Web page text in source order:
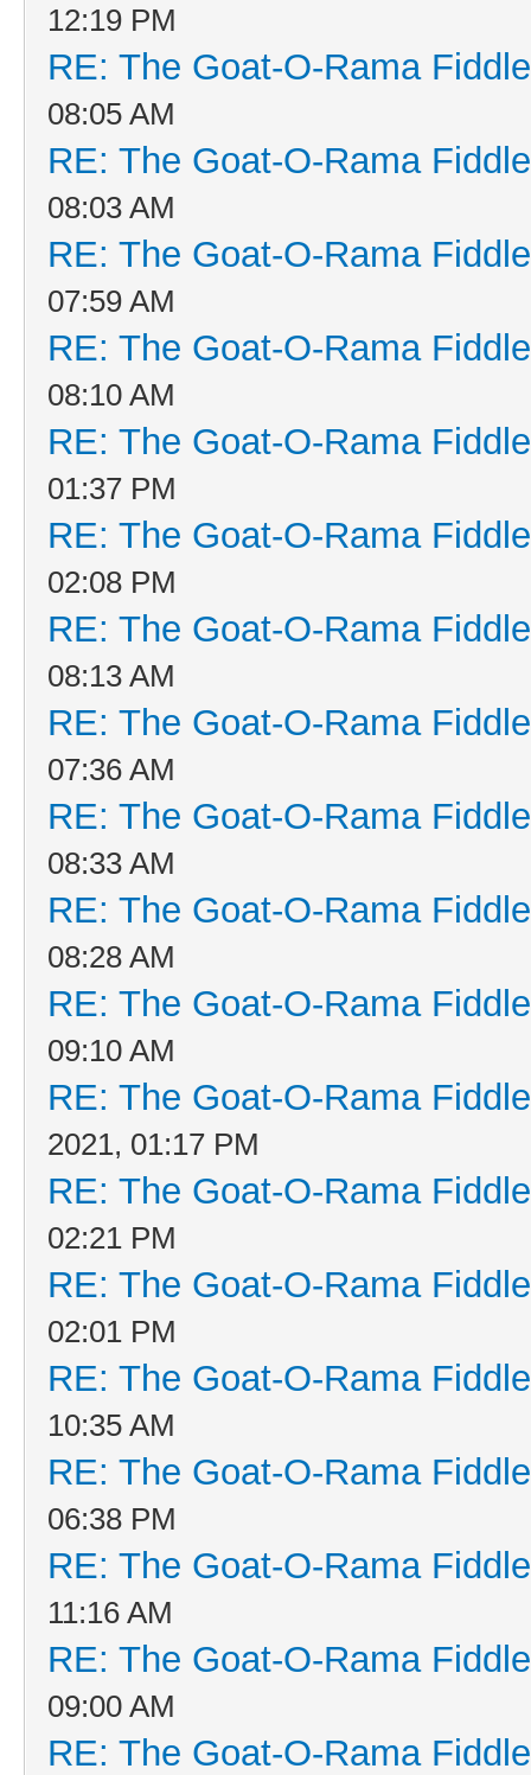
12:19 PM
RE: The Goat-O-Rama
08:05 AM
RE: The Goat-O-Rama
08:03 AM
RE: The Goat-O-Rama
07:59 AM
RE: The Goat-O-Rama
08:10 AM
RE: The Goat-O-Rama
01:37 PM
RE: The Goat-O-Rama
02:08 PM
RE: The Goat-O-Rama
08:13 AM
RE: The Goat-O-Rama
07:36 AM
RE: The Goat-O-Rama
08:33 AM
RE: The Goat-O-Rama
08:28 AM
RE: The Goat-O-Rama
09:10 AM
RE: The Goat-O-Rama
2021, 01:17 PM
RE: The Goat-O-Rama
02:21 PM
RE: The Goat-O-Rama
02:01 PM
RE: The Goat-O-Rama
10:35 AM
RE: The Goat-O-Rama
06:38 PM
RE: The Goat-O-Rama
11:16 AM
RE: The Goat-O-Rama
09:00 AM
RE: The Goat-O-Rama